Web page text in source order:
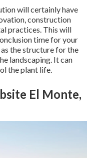
will certainly have
construction
practices. This will
time for your
the structure for the
landscaping. It can
the plant life.
El Monte,